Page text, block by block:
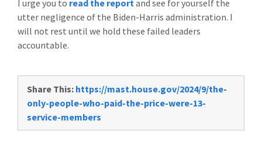
I urge you to read the reportand see for yourself the
utter negligence of the Biden-Harris administration. I
will not rest until we hold these failed leaders
accountable.
Share This: https://mast.house.gov/2024/9/the-
only-people-who-paid-the-price-were-13-
service-members